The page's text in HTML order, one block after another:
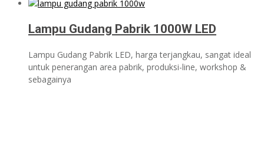
Lampu Gudang Pabrik 1000W LED
Lampu Gudang Pabrik LED, harga terjangkau, sangat ideal
untuk penerangan area pabrik, produksi-line, workshop &
sebagainya